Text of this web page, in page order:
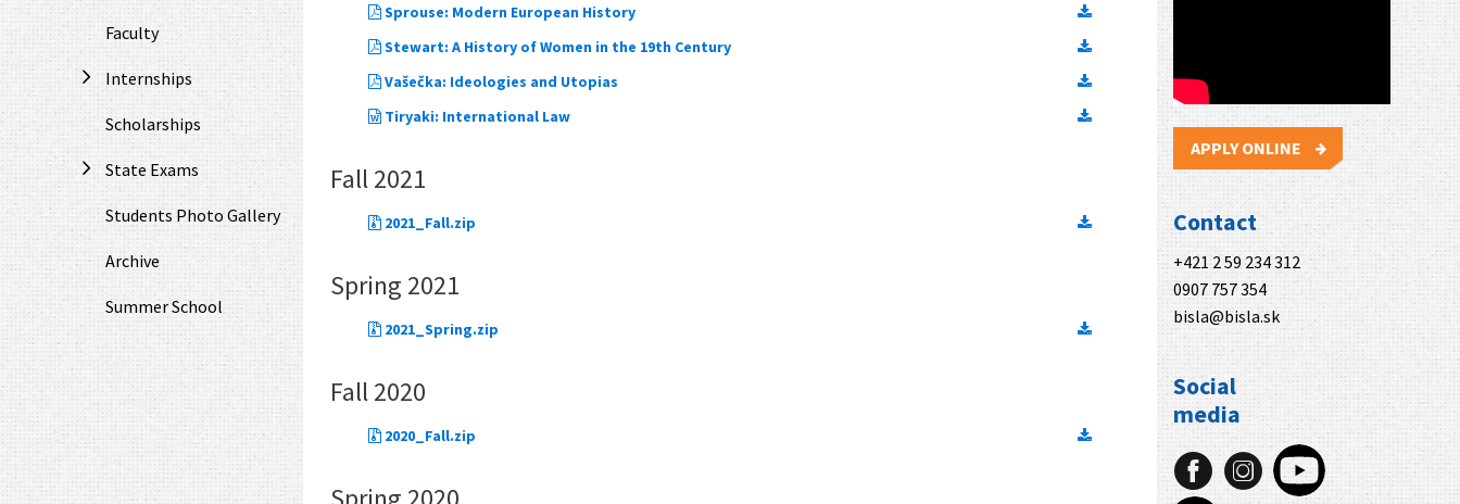
Faculty
Internships
Scholarships
State Exams
Students Photo Gallery
Archive
Summer School
Fall 2021
2021_Fall.zip
Sprouse: Modern European History
Stewart: A History of Women in the 19th Century
Vašečka: Ideologies and Utopias
Tiryaki: International Law
Spring 2021
2021_Spring.zip
Fall 2020
2020_Fall.zip
APPLY ONLINE
Contact
+421 2 59 234 312
0907 757 354
bisla@bisla.sk
Social
media